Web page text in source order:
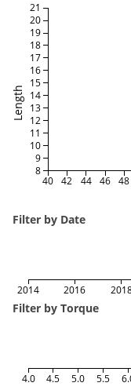
Length
40 42 44 46 48
8
9
10
11
12
13
14
15
16
17
18
19
20
21
Filter by Date
2014 2016
Filter by Torque
4.0 4.5 5.0 5.5